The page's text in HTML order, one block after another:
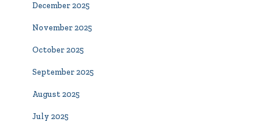
December 2025
November 2025
October 2025
September 2025
August 2025
July 2025